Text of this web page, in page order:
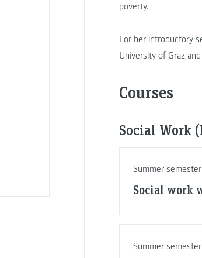
poverty.
For her introductory
University of Graz
Courses
Social Work
Summer
Social work
Summer